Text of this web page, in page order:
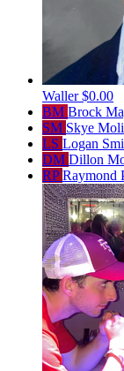
Waller$0.00
BM Brock
SM Skye
LS Logan
DM Dillon
RPRaymond